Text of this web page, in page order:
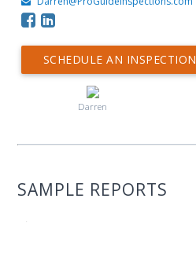
SCHEDULE AN INSPECTION
Darren
SAMPLE REPORTS